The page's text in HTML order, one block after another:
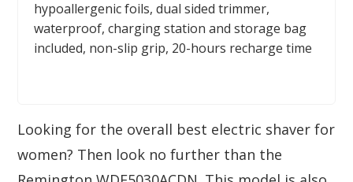
hypoallergenic foils, dual sided trimmer,
waterproof, charging station and storage bag
included, non-slip grip, 20-hours recharge time
Looking for the overall best electric shaver for
women? Then look no further than the